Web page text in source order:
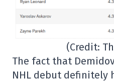
(Credit:
The fact that
NHL debut definitely